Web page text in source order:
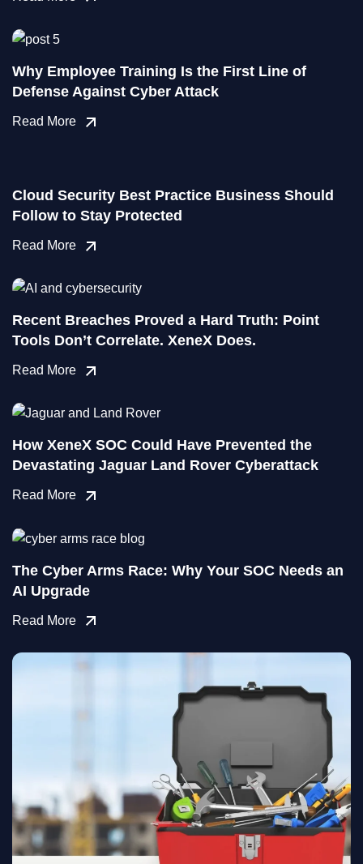
Why Employee Training Is the First Line of
Defense Against Cyber Attack
Read More
Cloud Security Best Practice Business Should
Follow to Stay Protected
Read More
Recent Breaches Proved a Hard Truth: Point
Tools Don’t Correlate. XeneX Does.
Read More
How XeneX SOC Could Have Prevented the
Devastating Jaguar Land Rover Cyberattack
Read More
The Cyber Arms Race: Why Your SOC Needs an
AI Upgrade
Read More